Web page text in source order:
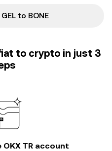
to BONE
to crypto in just 3
TR account